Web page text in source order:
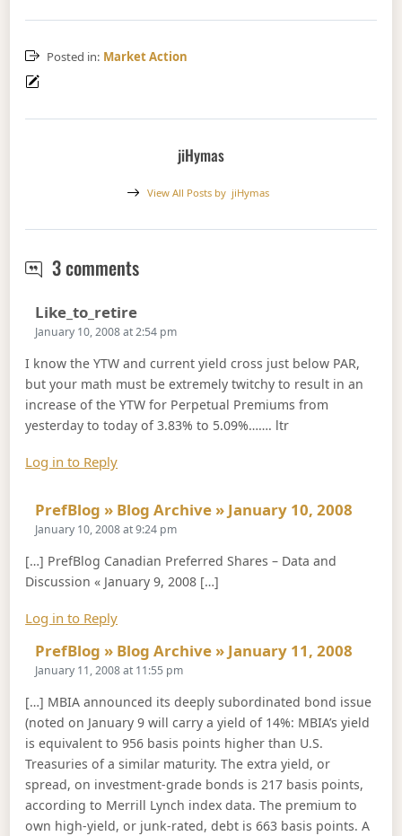
Posted in: Market Action
jiHymas
View All Posts by jiHymas
3 commentsJanuary 9, 2008
Like_to_retireSays:
January 10, 2008 at 2:54 pm
I know the YTW and current yield cross just below PAR,
but your math must be extremely twitchy to result in an
increase of the YTW for Perpetual Premiums from
yesterday to today of 3.83% to 5.09%……. ltr
Log in to Reply
PrefBlog » Blog Archive » January 10, 2008
January 10, 2008 at 9:24 pm
[…] PrefBlog Canadian Preferred Shares – Data and
Discussion « January 9, 2008 […]
Log in to Reply
PrefBlog » Blog Archive » January 11, 2008
January 11, 2008 at 11:55 pm
[…] MBIA announced its deeply subordinated bond issue
(noted on January 9 will carry a yield of 14%: MBIA’s yield
is equivalent to 956 basis points higher than U.S.
Treasuries of a similar maturity. The extra yield, or
spread, on investment-grade bonds is 217 basis points,
according to Merrill Lynch index data. The premium to
own high-yield, or junk-rated, debt is 663 basis points. A